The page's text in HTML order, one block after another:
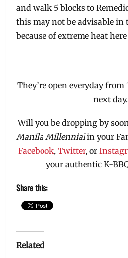
and walk 5 blocks to
this may not be advisable in
because of extreme heat
They’re open everyday from
next day.
Will you be dropping by
Manila Millennialin your
Facebook, Twitter, or
your authentic K-
Share this:
Related